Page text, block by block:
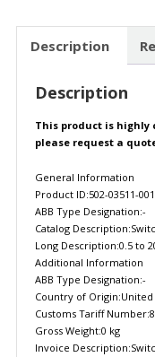
Description
Description
This product is highly
please request a
General Information
Product ID:502-03511-001
ABB Type Designation:-
Catalog
Long Description:0.5 to
Additional Information
ABB Type Designation:-
Country of Origin:United
Customs Tariff
Gross Weight:0 kg
Invoice